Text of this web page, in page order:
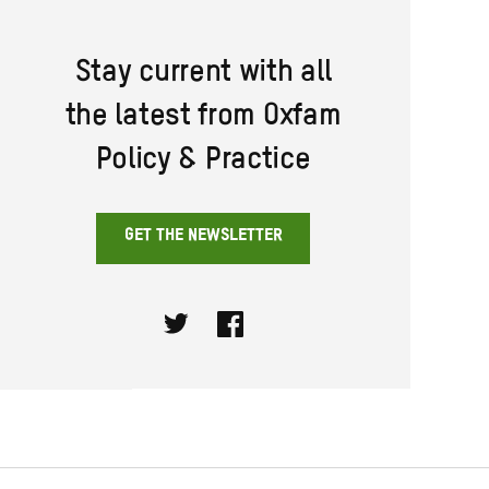
Stay current with all
the latest from Oxfam
Policy & Practice
GET THE NEWSLETTER